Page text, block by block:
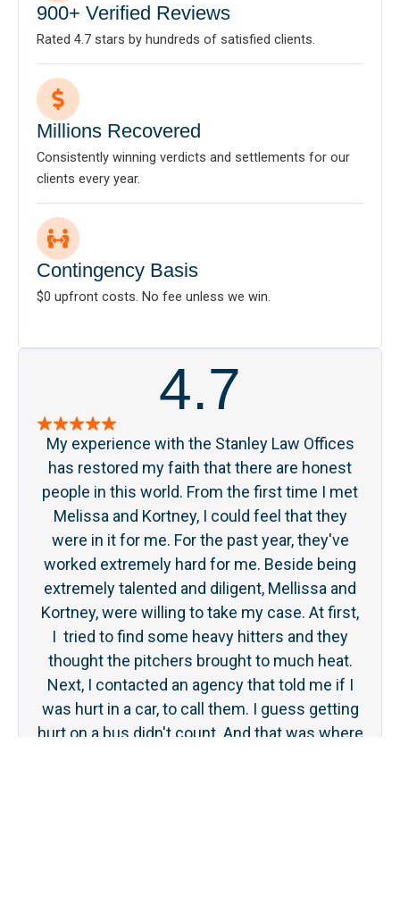
900+ Verified Reviews
Rated 4.7 stars by hundreds of satisfied clients.
Millions Recovered
Consistently winning verdicts and settlements for our
clients every year.
Contingency Basis
$0 upfront costs. No fee unless we win.
4.7
My experience with the Stanley Law Offices
has restored my faith that there are honest
people in this world. From the first time I met
Melissa and Kortney, I could feel that they
were in it for me. For the past year, they've
worked extremely hard for me. Beside being
extremely talented and diligent, Mellissa and
Kortney, were willing to take my case. At first,
I tried to find some heavy hitters and they
thought the pitchers brought to much heat.
Next, I contacted an agency that told me if I
was hurt in a car, to call them. I guess getting
hurt on a bus didn't count. And that was where